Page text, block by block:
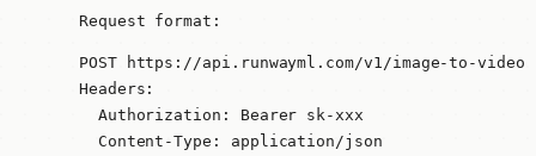
Request format:
POST https://api.runwayml.com/v1/image-to-video
Headers:
  Authorization: Bearer sk-xxx
  Content-Type: application/json